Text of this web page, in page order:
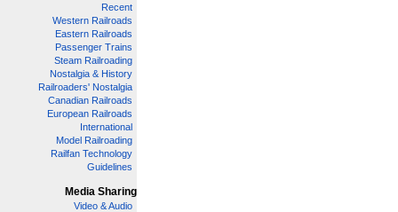
Recent
Western Railroads
Eastern Railroads
Passenger Trains
Steam Railroading
Nostalgia & History
Railroaders' Nostalgia
Canadian Railroads
European Railroads
International
Model Railroading
Railfan Technology
Guidelines
Media Sharing
Video & Audio